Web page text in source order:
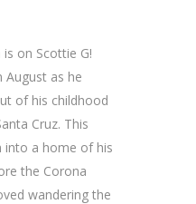
on Scottie G!
August as he
of his childhood
Cruz. This
into a home of his
the Corona
wandering the